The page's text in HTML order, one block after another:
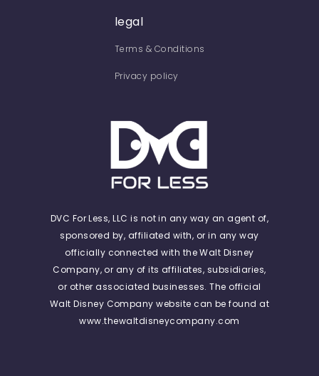
legal
Terms & Conditions
Privacy policy
DVC For Less, LLC is not in any way an agent of,
sponsored by, affiliated with, or in any way
officially connected with the Walt Disney
Company, or any of its affiliates, subsidiaries,
or other associated businesses. The official
Walt Disney Company website can be found at
www.thewaltdisneycompany.com